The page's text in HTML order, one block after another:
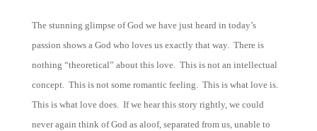
The stunning glimpse of God we have just heard in today’s
passion shows a God who loves us exactly that way. There is
nothing “theoretical” about this love. This is not an intellectual
concept. This is not some romantic feeling. This is what love is.
This is what love does. If we hear this story rightly, we could
never again think of God as aloof, separated from us, unable to